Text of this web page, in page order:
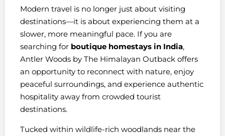
Modern travel is no longer just about visiting
destinations—it is about experiencing them at a
slower, more meaningful pace. If you are
searching for boutique homestays in India,
Antler Woods by The Himalayan Outback offers
an opportunity to reconnect with nature, enjoy
peaceful surroundings, and experience authentic
hospitality away from crowded tourist
destinations.
Tucked within wildlife-rich woodlands near the